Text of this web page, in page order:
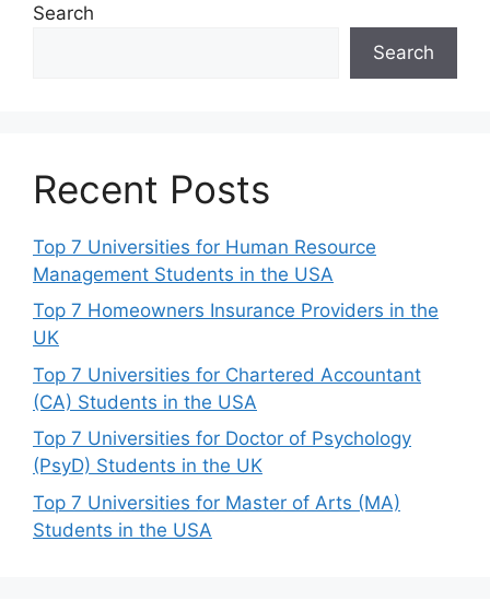
Search
Search
Recent Posts
Top 7 Universities for Human Resource
Management Students in the USA
Top 7 Homeowners Insurance Providers in the
UK
Top 7 Universities for Chartered Accountant
(CA) Students in the USA
Top 7 Universities for Doctor of Psychology
(PsyD) Students in the UK
Top 7 Universities for Master of Arts (MA)
Students in the USA